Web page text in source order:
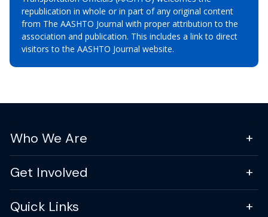
republication in whole or in part of any original content
from The AASHTO Journal with proper attribution to the
association and publication. This includes a link to direct
visitors to the AASHTO Journal website.
Who We Are
Get Involved
Quick Links